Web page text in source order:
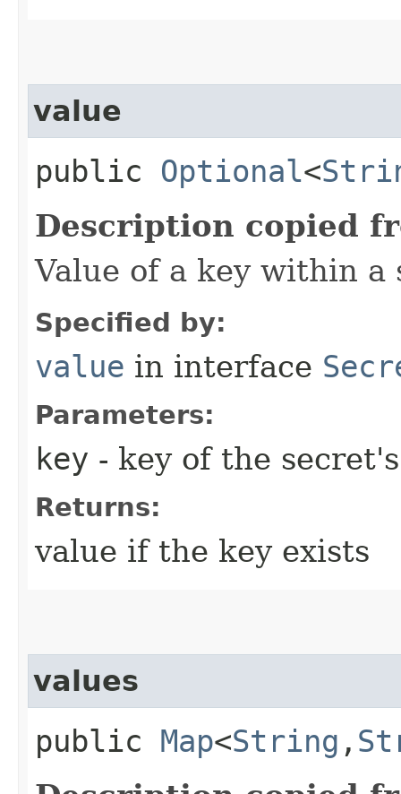
value
public Optional<
Description copied
Value of a key within a
Specified by:
value in interface
Parameters:
key - key of the
Returns:
value if the key exists
values
public Map<String ,​